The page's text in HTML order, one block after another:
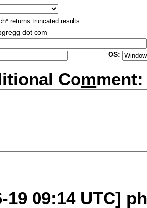
dot com
OS:
Comment:
19 09:14 UTC]